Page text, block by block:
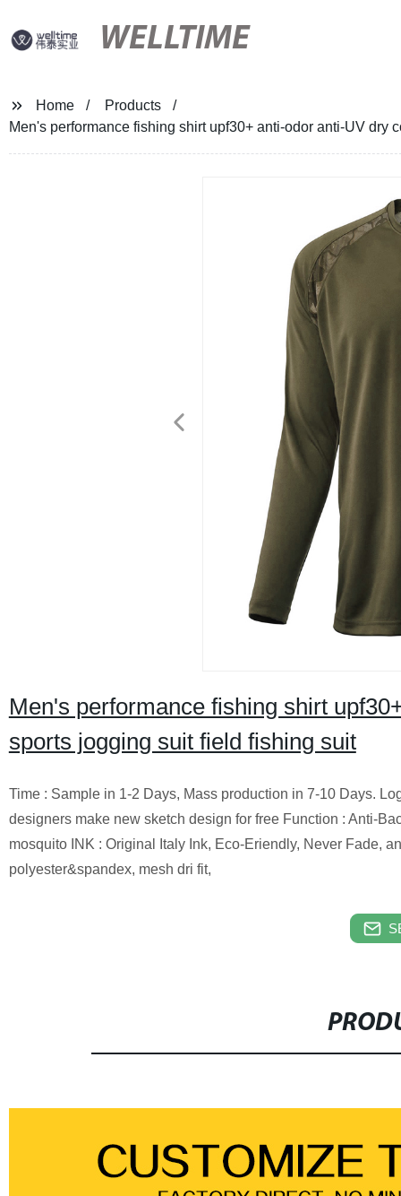
WELLTIME
Home
Products
Men's performance fishing shirt upf30+ anti-odor anti-UV dry
Men's performance fishing shirt
sports jogging suit field fishing suit
Time : Sample in 1-2 Days, Mass production in 7-10 Days.
designers make new sketch design for free Function : Anti-
mosquito INK : Original Italy Ink, Eco-Eriendly, Never Fade,
polyester&spandex, mesh dri fit,